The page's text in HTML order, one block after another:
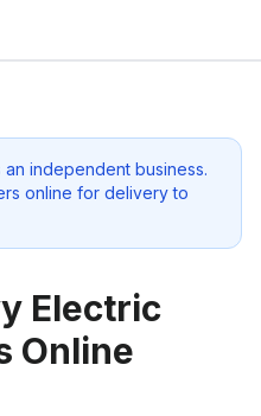
an independent business.
online for delivery to
Electric
Online